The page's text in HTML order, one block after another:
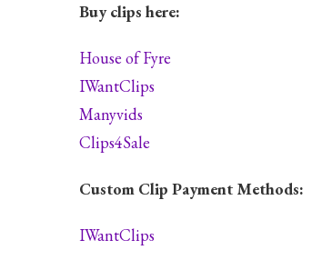
Buy clips here:
House of Fyre
IWantClips
Manyvids
Clips4Sale
Custom Clip Payment Methods:
IWantClips